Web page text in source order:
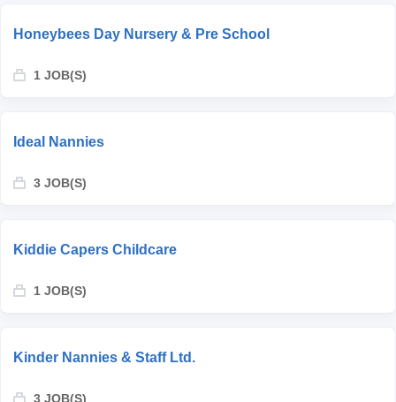
Honeybees Day Nursery & Pre School
1 JOB(S)
Ideal Nannies
3 JOB(S)
Kiddie Capers Childcare
1 JOB(S)
Kinder Nannies & Staff Ltd.
3 JOB(S)